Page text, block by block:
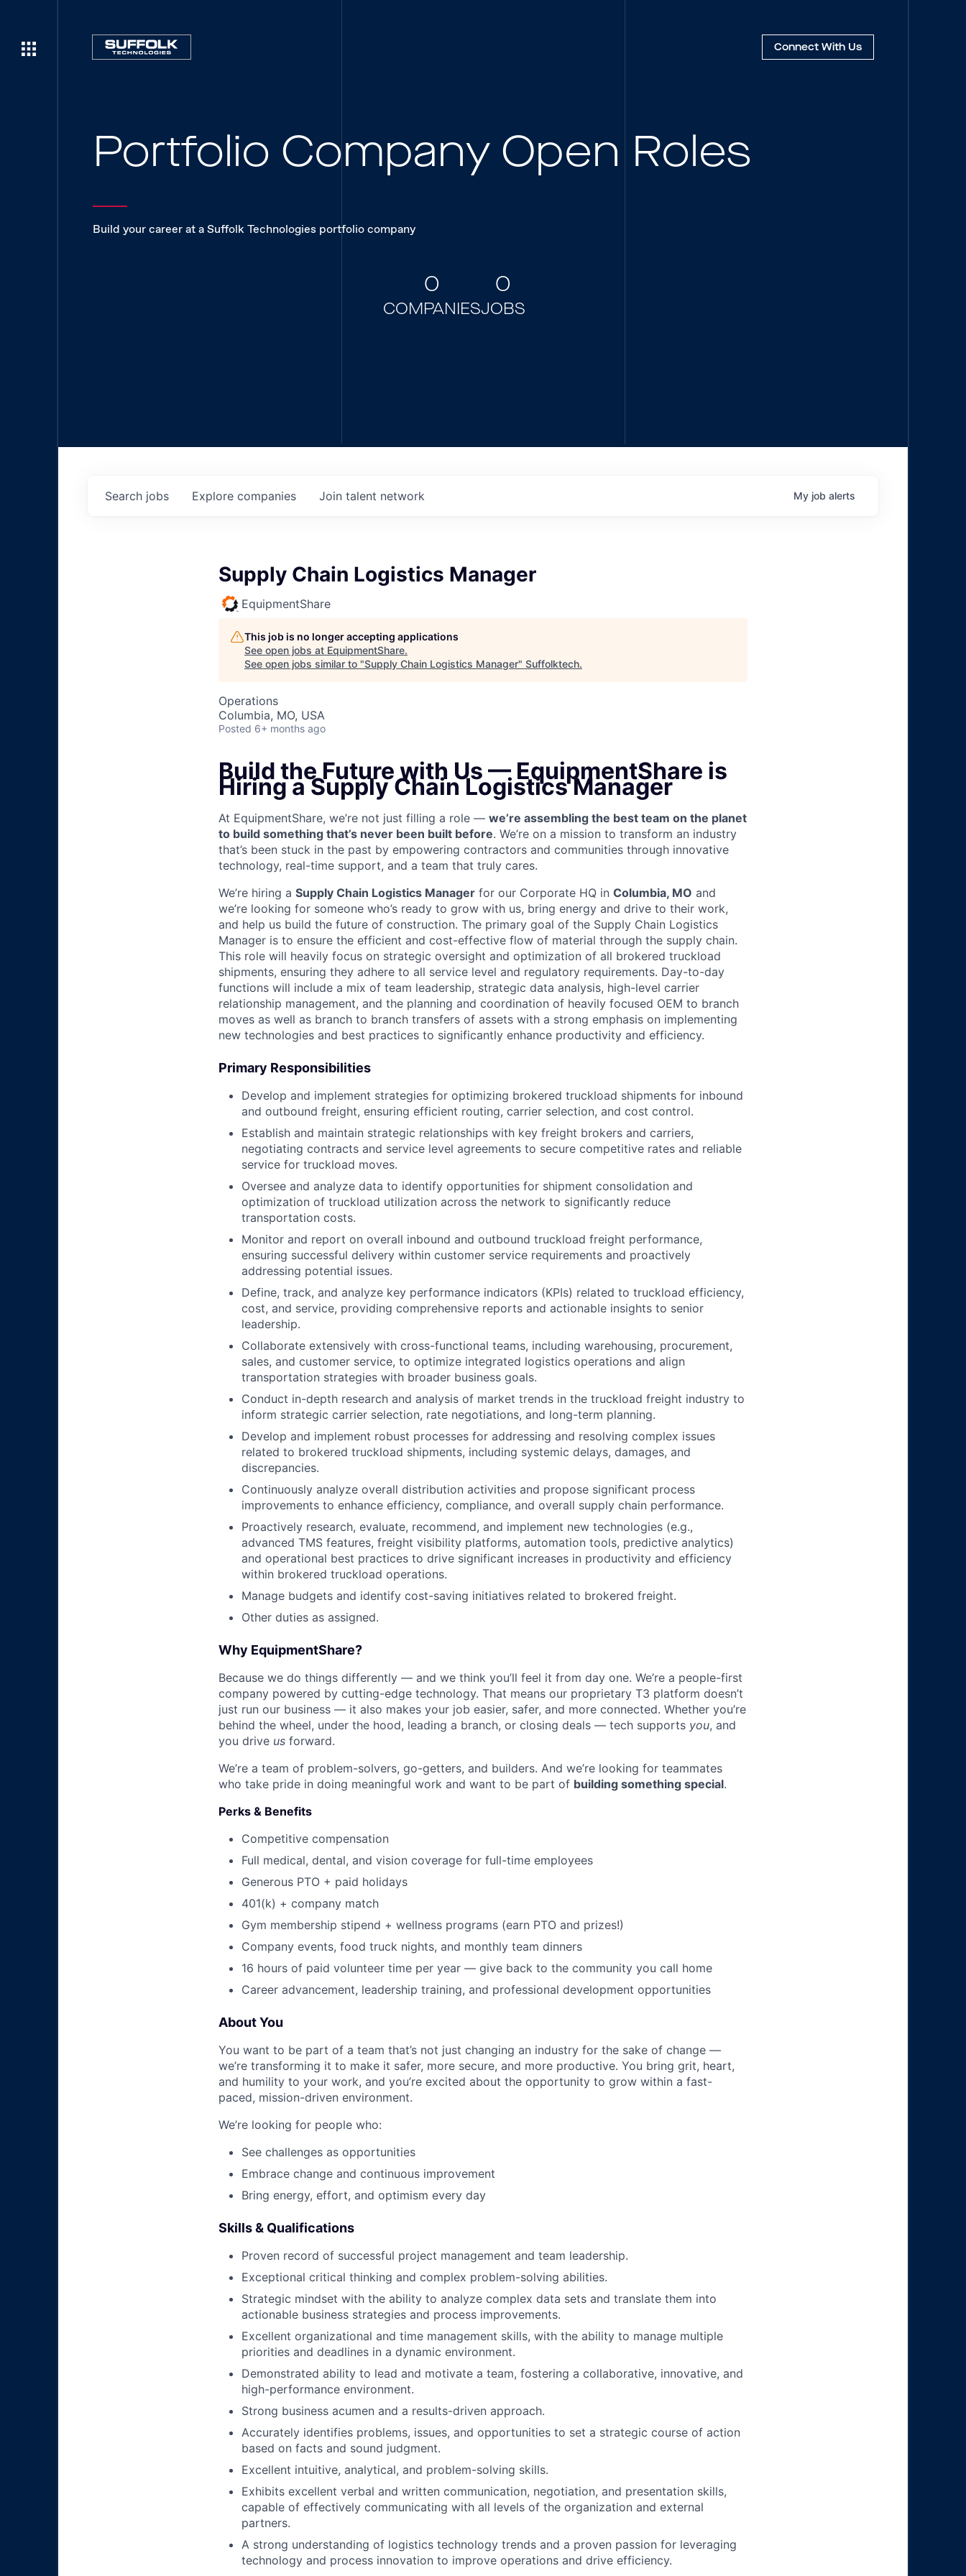
Connect With Us
Portfolio Company Open Roles
Build your career at a Suffolk Technologies portfolio company
0
COMPANIES
0
JOBS
Search jobs Explore companies Join talent network My job alerts
Supply Chain Logistics Manager
EquipmentShare
This job is no longer accepting applications
See open jobs at EquipmentShare.
See open jobs similar to "Supply Chain Logistics Manager" Suffolktech.
Operations
Columbia, MO, USA
Posted 6+ months ago
Build the Future with Us — EquipmentShare is
Hiring a Supply Chain Logistics Manager
At EquipmentShare, we’re not just filling a role — we’re assembling the best team on the planet
to build something that’s never been built before. We’re on a mission to transform an industry
that’s been stuck in the past by empowering contractors and communities through innovative
technology, real-time support, and a team that truly cares.
We’re hiring a Supply Chain Logistics Manager for our Corporate HQ in Columbia, MO and
we’re looking for someone who’s ready to grow with us, bring energy and drive to their work,
and help us build the future of construction. The primary goal of the Supply Chain Logistics
Manager is to ensure the efficient and cost-effective flow of material through the supply chain.
This role will heavily focus on strategic oversight and optimization of all brokered truckload
shipments, ensuring they adhere to all service level and regulatory requirements. Day-to-day
functions will include a mix of team leadership, strategic data analysis, high-level carrier
relationship management, and the planning and coordination of heavily focused OEM to branch
moves as well as branch to branch transfers of assets with a strong emphasis on implementing
new technologies and best practices to significantly enhance productivity and efficiency.
Primary Responsibilities
Develop and implement strategies for optimizing brokered truckload shipments for inbound
and outbound freight, ensuring efficient routing, carrier selection, and cost control.
Establish and maintain strategic relationships with key freight brokers and carriers,
negotiating contracts and service level agreements to secure competitive rates and reliable
service for truckload moves.
Oversee and analyze data to identify opportunities for shipment consolidation and
optimization of truckload utilization across the network to significantly reduce
transportation costs.
Monitor and report on overall inbound and outbound truckload freight performance,
ensuring successful delivery within customer service requirements and proactively
addressing potential issues.
Define, track, and analyze key performance indicators (KPIs) related to truckload efficiency,
cost, and service, providing comprehensive reports and actionable insights to senior
leadership.
Collaborate extensively with cross-functional teams, including warehousing, procurement,
sales, and customer service, to optimize integrated logistics operations and align
transportation strategies with broader business goals.
Conduct in-depth research and analysis of market trends in the truckload freight industry to
inform strategic carrier selection, rate negotiations, and long-term planning.
Develop and implement robust processes for addressing and resolving complex issues
related to brokered truckload shipments, including systemic delays, damages, and
discrepancies.
Continuously analyze overall distribution activities and propose significant process
improvements to enhance efficiency, compliance, and overall supply chain performance.
Proactively research, evaluate, recommend, and implement new technologies (e.g.,
advanced TMS features, freight visibility platforms, automation tools, predictive analytics)
and operational best practices to drive significant increases in productivity and efficiency
within brokered truckload operations.
Manage budgets and identify cost-saving initiatives related to brokered freight.
Other duties as assigned.
Why EquipmentShare?
Because we do things differently — and we think you’ll feel it from day one. We’re a people-first
company powered by cutting-edge technology. That means our proprietary T3 platform doesn’t
just run our business — it also makes your job easier, safer, and more connected. Whether you’re
behind the wheel, under the hood, leading a branch, or closing deals — tech supports you, and
you drive us forward.
We’re a team of problem-solvers, go-getters, and builders. And we’re looking for teammates
who take pride in doing meaningful work and want to be part of building something special.
Perks & Benefits
Competitive compensation
Full medical, dental, and vision coverage for full-time employees
Generous PTO + paid holidays
401(k) + company match
Gym membership stipend + wellness programs (earn PTO and prizes!)
Company events, food truck nights, and monthly team dinners
16 hours of paid volunteer time per year — give back to the community you call home
Career advancement, leadership training, and professional development opportunities
About You
You want to be part of a team that’s not just changing an industry for the sake of change —
we’re transforming it to make it safer, more secure, and more productive. You bring grit, heart,
and humility to your work, and you’re excited about the opportunity to grow within a fast-
paced, mission-driven environment.
We’re looking for people who:
See challenges as opportunities
Embrace change and continuous improvement
Bring energy, effort, and optimism every day
Skills & Qualifications
Proven record of successful project management and team leadership.
Exceptional critical thinking and complex problem-solving abilities.
Strategic mindset with the ability to analyze complex data sets and translate them into
actionable business strategies and process improvements.
Excellent organizational and time management skills, with the ability to manage multiple
priorities and deadlines in a dynamic environment.
Demonstrated ability to lead and motivate a team, fostering a collaborative, innovative, and
high-performance environment.
Strong business acumen and a results-driven approach.
Accurately identifies problems, issues, and opportunities to set a strategic course of action
based on facts and sound judgment.
Excellent intuitive, analytical, and problem-solving skills.
Exhibits excellent verbal and written communication, negotiation, and presentation skills,
capable of effectively communicating with all levels of the organization and external
partners.
A strong understanding of logistics technology trends and a proven passion for leveraging
technology and process innovation to improve operations and drive efficiency.